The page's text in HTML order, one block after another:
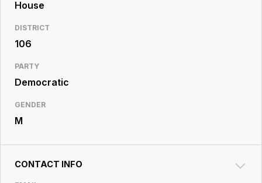
House
DISTRICT
106
PARTY
Democratic
GENDER
M
CONTACT INFO